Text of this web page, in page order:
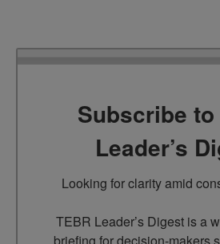
Subscribe to
Leader’s
Looking for clarity amid
TEBR Leader’s Digest is a
briefing for decision-makers